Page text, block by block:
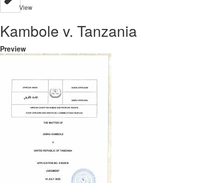
View
Kambole v. Tanzania
Preview